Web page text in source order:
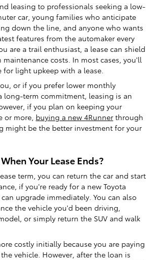
leasing to professionals seeking a low-
car, young families who anticipate
down the line, and anyone who wants
features from the automaker every
are a trail enthusiast, a lease can shield
costs. In most cases, you'll
light upkeep with a lease.
or if you prefer lower monthly
long-term commitment, leasing is an
if you plan on keeping your
or more, buying a new 4Runner through
might be the better investment for your
Your Lease Ends?
term, you can return the car and start
if you're ready for a new Toyota
upgrade immediately. You can also
the vehicle you'd been driving,
or simply return the SUV and walk
costly initially because you are paying
vehicle. However, after the loan is